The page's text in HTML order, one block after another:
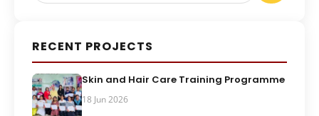
RECENT PROJECTS
Skin and Hair Care Training Programme
18 Jun 2026